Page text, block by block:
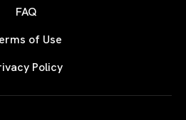
FAQ
of Use
Policy